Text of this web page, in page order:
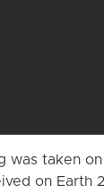
was taken
on Earth